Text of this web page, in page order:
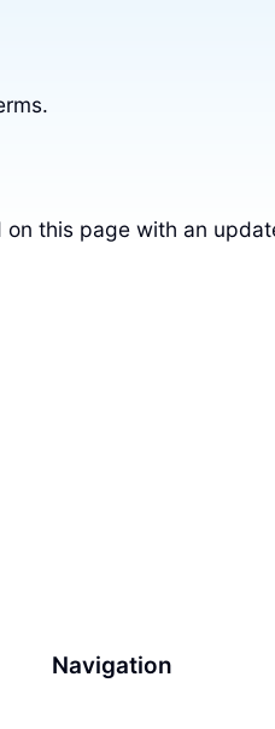
this page with an
Navigation